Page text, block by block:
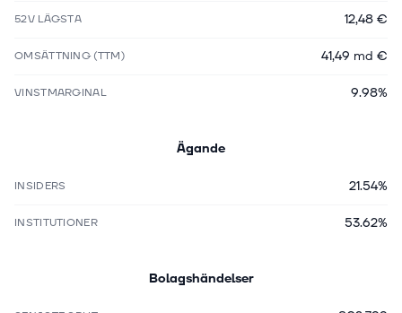
52V LÄGSTA 12,48 €
OMSÄTTNING (TTM) 41,49 md €
VINSTMARGINAL 9.98%
Ägande
INSIDERS 21.54%
INSTITUTIONER 53.62%
Bolagshändelser